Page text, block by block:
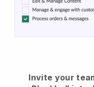
Invite your